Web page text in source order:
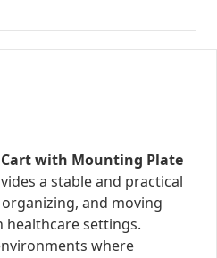
with Mounting Plate
a stable and practical
and moving
settings.
where